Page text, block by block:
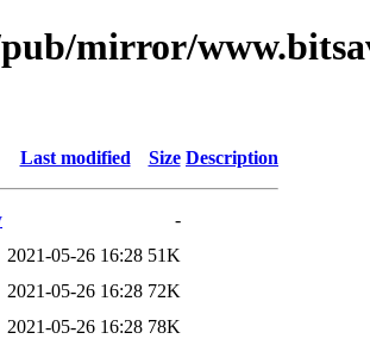
mirror/
Last modified Size Description
-
2021-05-26 16:28 51K
2021-05-26 16:28 72K
2021-05-26 16:28 78K